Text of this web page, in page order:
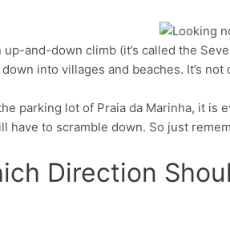
Facebook Twitter
up-and-down climb (it’s called the
into villages and beaches. It’s
parking lot of Praia da Marinha, it is
have to scramble down. So just
Direction